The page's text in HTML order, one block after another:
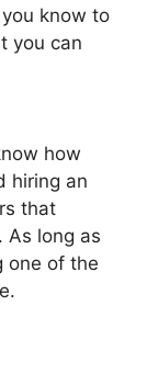
know to
you can
how
hiring an
that
As long as
one of the